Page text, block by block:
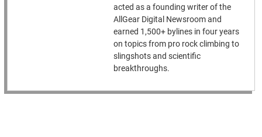
acted as a founding writer of the
AllGear Digital Newsroom and
earned 1,500+ bylines in four years
on topics from pro rock climbing to
slingshots and scientific
breakthroughs.